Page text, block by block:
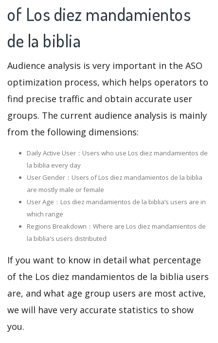
of Los diez mandamientos
de la biblia
Audience analysis is very important in the ASO
optimization process, which helps operators to
find precise traffic and obtain accurate user
groups. The current audience analysis is mainly
from the following dimensions:
Daily Active User：Users who use Los diez mandamientos de
la biblia every day
User Gender：Users of Los diez mandamientos de la biblia
are mostly male or female
User Age：Los diez mandamientos de la biblia‘s users are in
which range
Regions Breakdown：Where are Los diez mandamientos de
la biblia's users distributed
If you want to know in detail what percentage
of the Los diez mandamientos de la biblia users
are, and what age group users are most active,
we will have very accurate statistics to show
you.